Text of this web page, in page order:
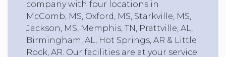
company with four locations in
McComb, MS, Oxford, MS, Starkville, MS,
Jackson, MS, Memphis, TN, Prattville, AL,
Birmingham, AL, Hot Springs, AR & Little
Rock, AR. Our facilities are at your service